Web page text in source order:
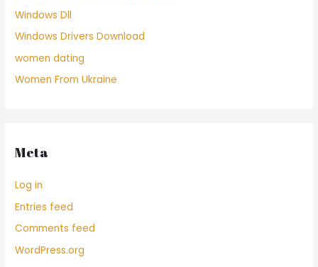
Windows Dll
Windows Drivers Download
women dating
Women From Ukraine
Meta
Log in
Entries feed
Comments feed
WordPress.org